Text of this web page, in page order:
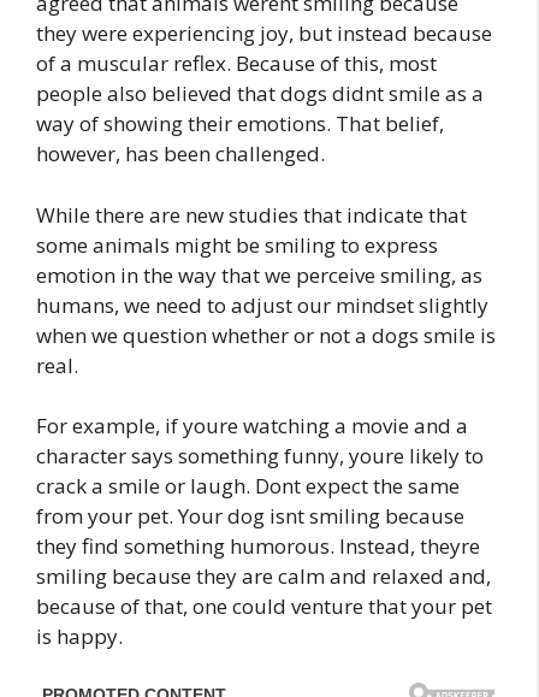
they were experiencing joy, but instead because
of a muscular reflex. Because of this, most
people also believed that dogs didnt smile as a
way of showing their emotions. That belief,
however, has been challenged.
While there are new studies that indicate that
some animals might be smiling to express
emotion in the way that we perceive smiling, as
humans, we need to adjust our mindset slightly
when we question whether or not a dogs smile is
real.
For example, if youre watching a movie and a
character says something funny, youre likely to
crack a smile or laugh. Dont expect the same
from your pet. Your dog isnt smiling because
they find something humorous. Instead, theyre
smiling because they are calm and relaxed and,
because of that, one could venture that your pet
is happy.